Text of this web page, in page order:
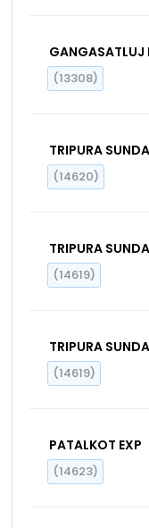
GANGASATLUJ
(13308)
TRIPURA
(14620)
TRIPURA
(14619)
TRIPURA
(14619)
PATALKOT EXP
(14623)